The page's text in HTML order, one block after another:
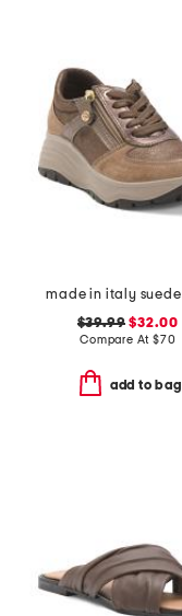
$39.99 $32.00
Compare At $70
add to bag